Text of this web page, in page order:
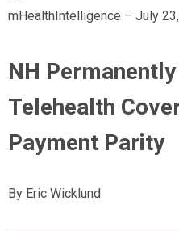
mHealthIntelligence – July
NH
Telehealth
Payment Parity
By Eric Wicklund